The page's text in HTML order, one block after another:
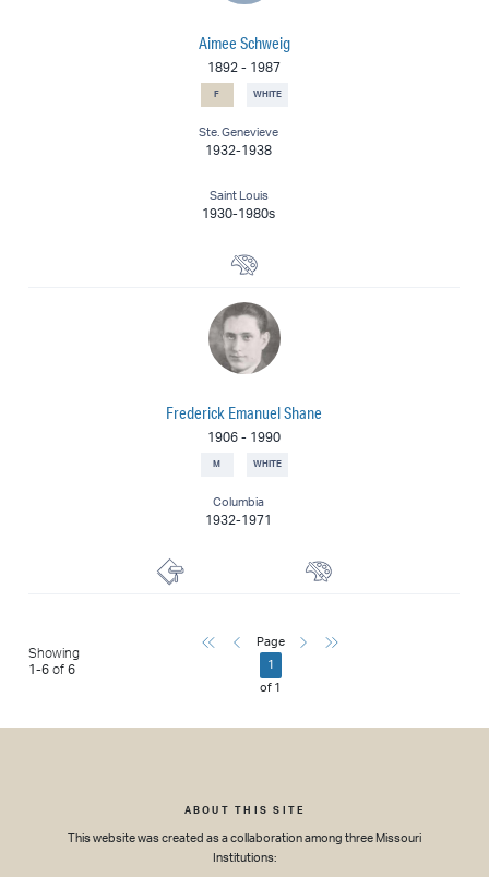
Aimee Schweig
1892 - 1987
F WHITE
Ste. Genevieve
1932-1938
Saint Louis
1930-1980s
Frederick Emanuel Shane
1906 - 1990
M WHITE
Columbia
1932-1971
Showing
1-6 of 6
First Previous
Page
1
of 1
Next
ABOUT THIS SITE
This website was created as a collaboration among three Missouri
Institutions: